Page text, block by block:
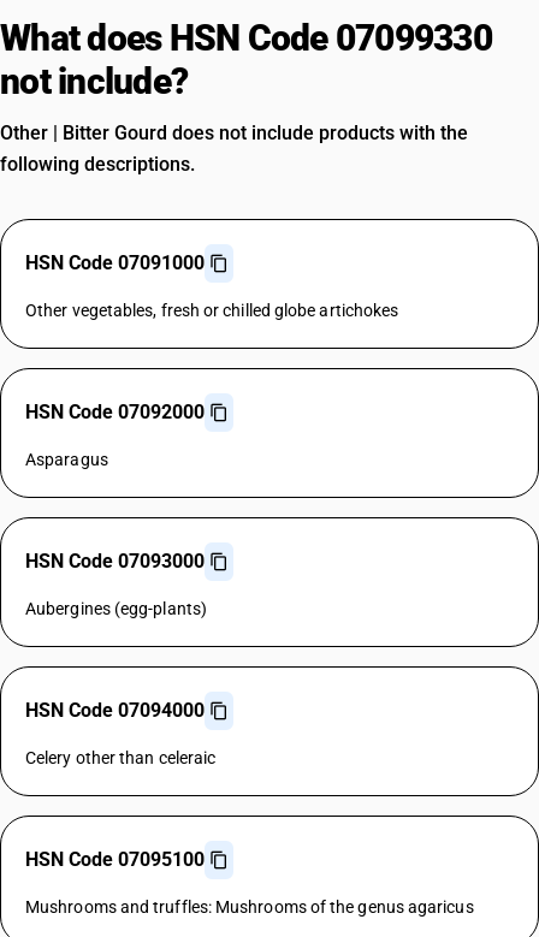
What does HSN Code 07099330
not include?
Other | Bitter Gourd does not include products with the
following descriptions.
HSN Code 07091000
Other vegetables, fresh or chilled globe artichokes
HSN Code 07092000
Asparagus
HSN Code 07093000
Aubergines (egg-plants)
HSN Code 07094000
Celery other than celeraic
HSN Code 07095100
Mushrooms and truffles: Mushrooms of the genus agaricus